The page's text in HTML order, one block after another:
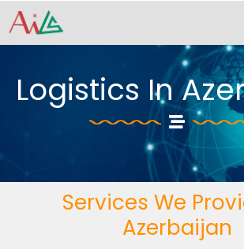
Skip
Logistics In
Services We
Azerbaijan